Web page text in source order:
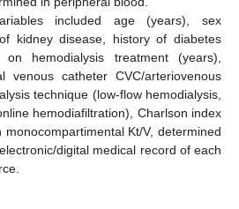
included age (years), sex
kidney disease, history of diabetes
hemodialysis treatment (years),
venous catheter CVC/arteriovenous
technique (low-flow hemodialysis,
hemodiafiltration), Charlson index
Kt/V, determined
digital medical record of each